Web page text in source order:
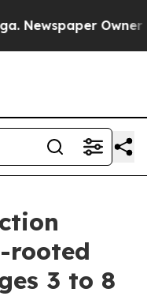
Owner
rooted
3 to 8